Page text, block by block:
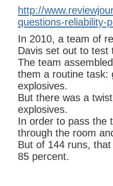
http://
questions-reliability-
In 2010, a team of
Davis set out to test
The team
them a routine task:
explosives.
But there was a
explosives.
In order to pass the
through the room
But of 144 runs,
85 percent.